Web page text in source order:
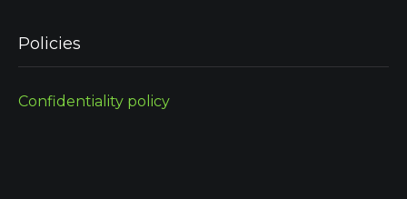
Policies
Confidentiality policy